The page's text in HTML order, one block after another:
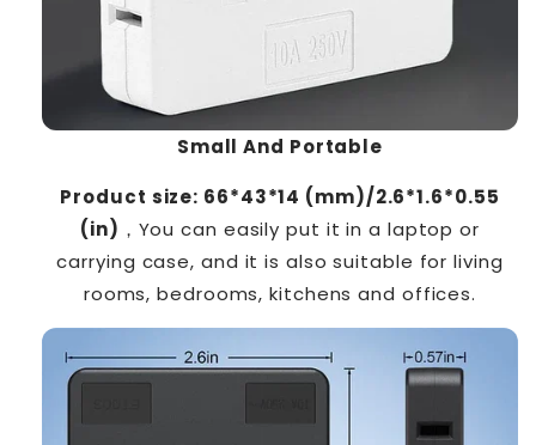
Small And Portable
Product size: 66*43*14 (mm)/2.6*1.6*0.55
(in) ，You can easily put it in a laptop or
carrying case, and it is also suitable for living
rooms, bedrooms, kitchens and offices.